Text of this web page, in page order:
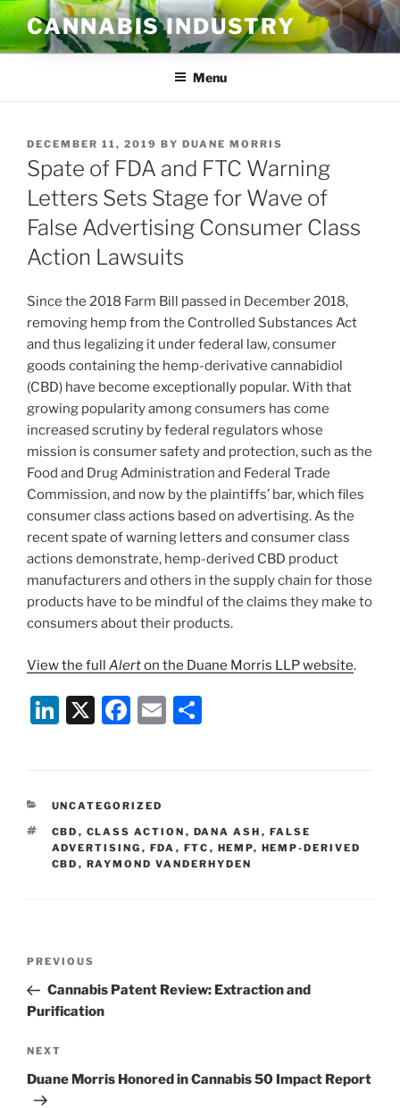
Skip
to
content
CANNABIS INDUSTRY
Menu
POSTED
ON
DECEMBER 11, 2019 BY DUANE MORRIS
Spate of FDA and FTC Warning
Letters Sets Stage for Wave of
False Advertising Consumer Class
Action Lawsuits
Since the 2018 Farm Bill passed in December 2018,
removing hemp from the Controlled Substances Act
and thus legalizing it under federal law, consumer
goods containing the hemp-derivative cannabidiol
(CBD) have become exceptionally popular. With that
growing popularity among consumers has come
increased scrutiny by federal regulators whose
mission is consumer safety and protection, such as the
Food and Drug Administration and Federal Trade
Commission, and now by the plaintiffs’ bar, which files
consumer class actions based on advertising. As the
recent spate of warning letters and consumer class
actions demonstrate, hemp-derived CBD product
manufacturers and others in the supply chain for those
products have to be mindful of the claims they make to
consumers about their products.
View the full Alerton the Duane Morris LLP website.
Li
e
dI
n
X
F
e
b
o
E
CATEGORIES
UNCATEGORIZED
TAGS
CBD , CLASS ACTION , DANA ASH , FALSE
ADVERTISING , FDA , FTC , HEMP, HEMP-DERIVED
CBD , RAYMOND VANDERHYDEN
Previous
Post
PREVIOUS
Cannabis Patent Review: Extraction and
Purification
Next
Post
NEXT
Duane Morris Honored in Cannabis 50 Impact Report